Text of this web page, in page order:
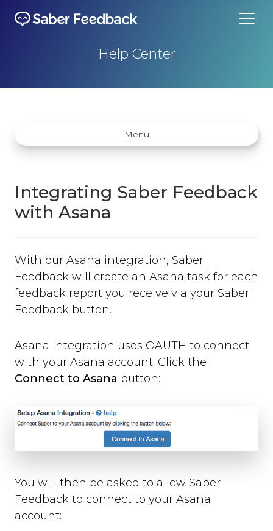
Help Center
Menu
Why Saber Feedback?
Where can you use Saber Feedback?
Standard Installation
Moodle v3.2 or newer
Shopify
WordPress
Screenshots
Feedback Button Settings
Form Builder
Dynamic Text
Overview
Email
Zendesk
Integrating Saber Feedback
with Asana
With our Asana integration, Saber
Feedback will create an Asana task for each
feedback report you receive via your Saber
Feedback button.
Asana Integration uses OAUTH to connect
with your Asana account. Click the
Connect to Asana button:
You will then be asked to allow Saber
Feedback to connect to your Asana
account: